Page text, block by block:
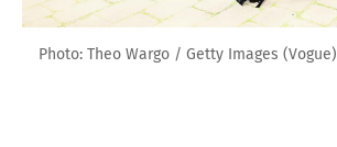
Photo: Theo Wargo / Getty Images (Vogue)